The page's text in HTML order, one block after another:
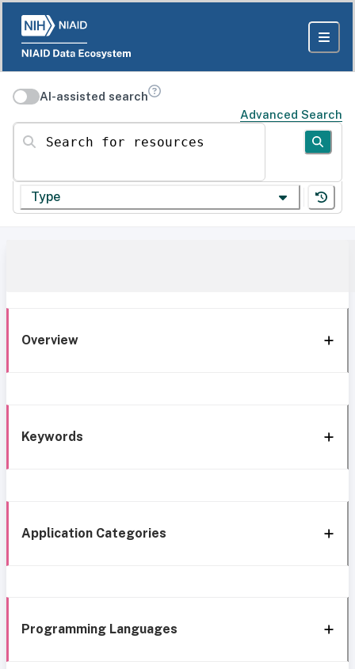
AI-assisted search
Advanced Search
Search for resources
Type
Overview
Keywords
Application Categories
Programming Languages